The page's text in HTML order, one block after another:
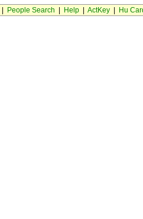
People Search Help| ActKey| Hu